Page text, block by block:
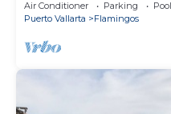
Air Conditioner Parking
Pool
Puerto Vallarta
Flamingos